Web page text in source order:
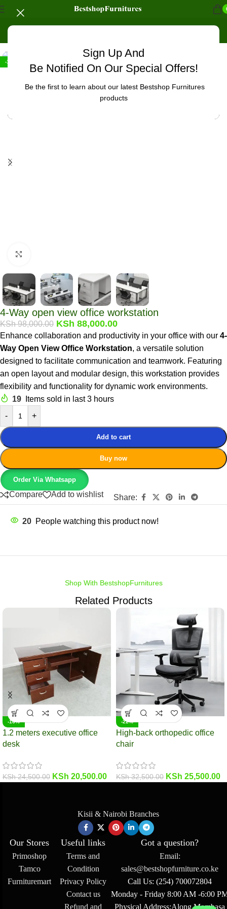
Sign Up And
Be Notified On Our Special Offers!
Be the first to learn about our latest Bestshop Furnitures
products
-10%
4-Way open view office workstation
KSh98,000.00 KSh 88,000.00
Enhance collaboration and productivity in your office with our 4-
Way Open View Office Workstation, a versatile solution
designed to facilitate communication and teamwork. Featuring
an open layout and modular design, this workstation provides
flexibility and functionality for dynamic work environments.
19
Items sold in last 3 hours
-
+
Add to cart
Buy now
Order Via Whatsapp
Compare Add to wishlist Share:
20 People watching this product now!
Shop With BestshopFurnitures
Related Products
-16%
1.2 meters executive office
desk
KSh24,500.00 KSh 20,500.00
-22%
High-back orthopedic office
chair
KSh32,500.00 KSh 25,500.00
Kisii & Nairobi Branches
Our Stores
Primoshop
Tamco
Furnituremart
Useful links
Terms and
Condition
Privacy Policy
Contact us
Refund and
Got a question?
Email:
sales@bestshopfurniture.co.ke
Call Us: (254) 700072804
Monday - Friday 8:00 AM -6:00
Physical Address:Along Mombasa